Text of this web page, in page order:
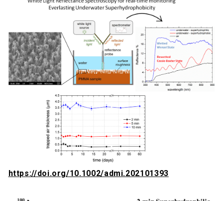
https://doi.org/10.1002/admi.202101393